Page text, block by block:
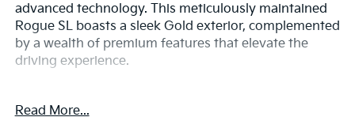
advanced technology. This meticulously maintained
Rogue SL boasts a sleek Gold exterior, complemented
by a wealth of premium features that elevate the
driving experience.
- Safety Package
Read More...